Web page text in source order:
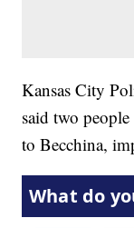
Kansas City
said two
to Becchina,